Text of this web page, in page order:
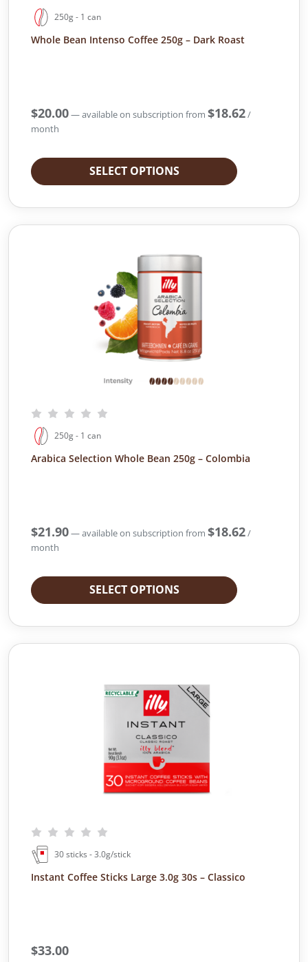
250g - 1 can
Whole Bean Intenso Coffee 250g – Dark Roast
$20.00—available on subscription from $18.62/
month
SELECT OPTIONS
250g - 1 can
Arabica Selection Whole Bean 250g – Colombia
$21.90—available on subscription from $18.62/
month
SELECT OPTIONS
30 sticks - 3.0g/stick
Instant Coffee Sticks Large 3.0g 30s – Classico
$33.00